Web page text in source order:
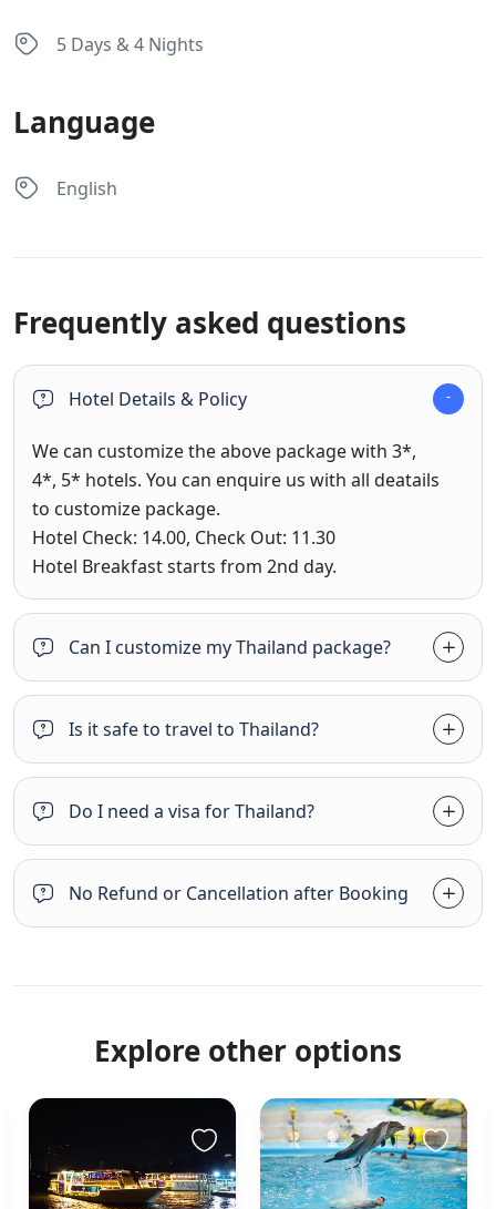
5 Days & 4 Nights
Language
English
Frequently asked questions
Hotel Details & Policy
We can customize the above package with 3*,
4*, 5* hotels. You can enquire us with all deatails
to customize package.
Hotel Check: 14.00, Check Out: 11.30
Hotel Breakfast starts from 2nd day.
Can I customize my Thailand package?
Is it safe to travel to Thailand?
Do I need a visa for Thailand?
No Refund or Cancellation after Booking
Explore other options